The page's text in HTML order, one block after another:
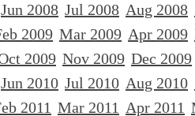
Jun 2008 Jul 2008 Aug 2008
2009 Mar 2009 Apr 2009
2009 Nov 2009 Dec 2009
Jun 2010 Jul 2010 Aug 2010
2011 Mar 2011 Apr 2011